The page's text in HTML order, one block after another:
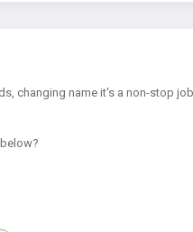
changing name it's a non-stop